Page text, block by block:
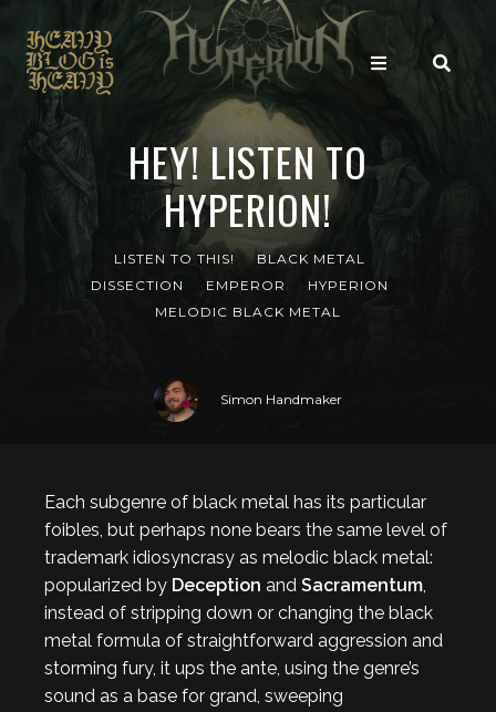
HEY! LISTEN TO
HYPERION!
LISTEN TO THIS!
BLACK METAL
DISSECTION
EMPEROR
HYPERION
MELODIC BLACK METAL
Simon Handmaker
Each subgenre of black metal has its particular
foibles, but perhaps none bears the same level of
trademark idiosyncrasy as melodic black metal:
popularized by Deception and Sacramentum,
instead of stripping down or changing the black
metal formula of straightforward aggression and
storming fury, it ups the ante, using the genre’s
sound as a base for grand, sweeping